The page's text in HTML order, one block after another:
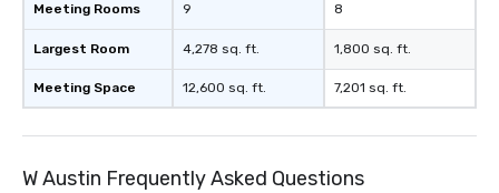
Meeting Rooms
Largest Room
Meeting Space
9
4,278 sq. ft.
12,600 sq. ft.
8
1,800 sq. ft.
7,201 sq. ft.
W Austin Frequently Asked Questions